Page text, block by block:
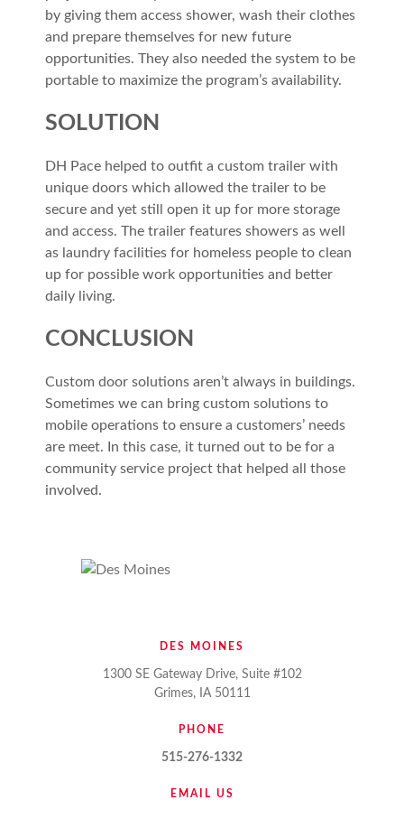
by giving them access shower, wash their clothes
and prepare themselves for new future
opportunities. They also needed the system to be
portable to maximize the program’s availability.
SOLUTION
DH Pace helped to outfit a custom trailer with
unique doors which allowed the trailer to be
secure and yet still open it up for more storage
and access. The trailer features showers as well
as laundry facilities for homeless people to clean
up for possible work opportunities and better
daily living.
CONCLUSION
Custom door solutions aren’t always in buildings.
Sometimes we can bring custom solutions to
mobile operations to ensure a customers’ needs
are meet. In this case, it turned out to be for a
community service project that helped all those
involved.
DES MOINES
1300 SE Gateway Drive, Suite #102
Grimes, IA 50111
PHONE
515-276-1332
EMAIL US